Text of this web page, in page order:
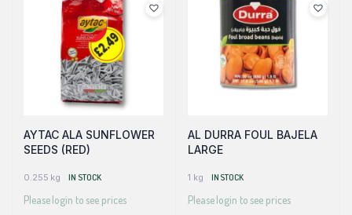
AYTAC ALA SUNFLOWER
SEEDS (RED)
0.255 kg IN STOCK
Please login to see prices
AL DURRA FOUL BAJELA
LARGE
1 kg IN STOCK
Please login to see prices